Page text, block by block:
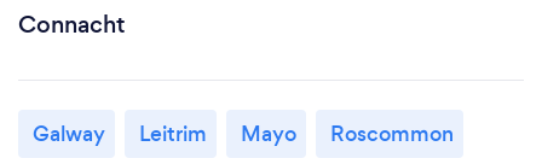
Connacht
Galway Leitrim Mayo
Roscommon